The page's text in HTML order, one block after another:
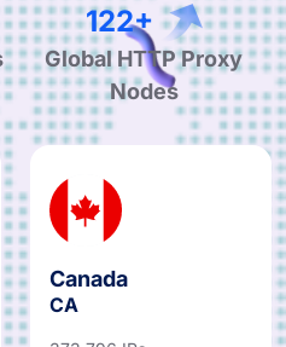
Global HTTP Proxy
Nodes
Canada
373,796 IPs